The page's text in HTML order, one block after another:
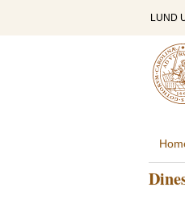
LUND